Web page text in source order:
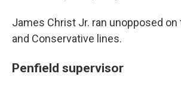
James Christ Jr. ran unopposed on
and Conservative lines.
Penfield supervisor